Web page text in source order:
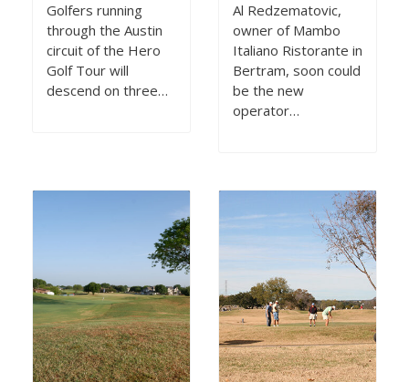
Golfers running
through the Austin
circuit of the Hero
Golf Tour will
descend on three…
Al Redzematovic,
owner of Mambo
Italiano Ristorante in
Bertram, soon could
be the new
operator…